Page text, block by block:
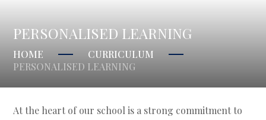
PERSONALISED LEARNING
HOME
CURRICULUM
PERSONALISED LEARNING
At the heart of our school is a strong commitment to